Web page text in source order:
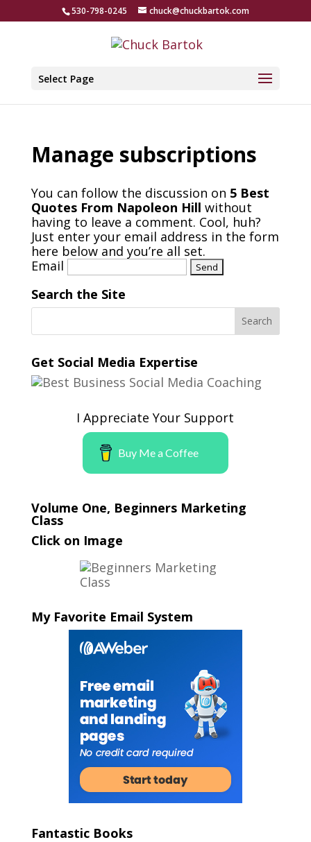
530-798-0245 chuck@chuckbartok.com
Select Page
Manage subscriptions
You can follow the discussion on 5 Best
Quotes From Napoleon Hill without
having to leave a comment. Cool, huh?
Just enter your email address in the form
here below and you’re all set.
Email
Search the Site
Get Social Media Expertise
I Appreciate Your Support
Buy Me a Coffee
Volume One, Beginners Marketing
Class
Click on Image
My Favorite Email System
Fantastic Books